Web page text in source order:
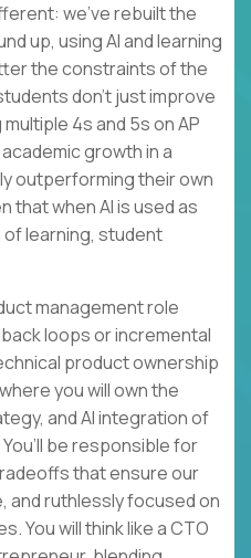
we’ve rebuilt the
up, using AI and learning
the constraints of the
don't just improve
4s and 5s on AP
growth in a
outperforming their own
that when AI is used as
learning, student
management role
loops or incremental
product ownership
you will own the
and AI integration of
be responsible for
that ensure our
and ruthlessly focused on
You will think like a CTO